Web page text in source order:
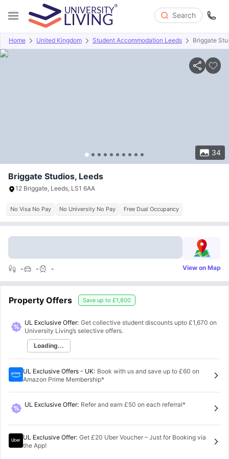
Search
Home United Kingdom Student Accommodation Leeds Briggate
34
Overview Offers About Room Types Amenities
Briggate Studios, Leeds
12 Briggate, Leeds, LS1 6AA
No Visa No Pay No University No Pay Free Dual Occupancy
- - - View on Map
Property Offers Save up to £1,800
UL Exclusive Offer: Get collective student discounts upto £1,670 on
University Living’s selective offers.
Loading...
UL Exclusive Offers - UK: Book with us and save up to £60 on
Amazon Prime Membership*
UL Exclusive Offer: Refer and earn £50 on each referral*
UL Exclusive Offer: Get £20 Uber Voucher – Just for Booking via
the App!